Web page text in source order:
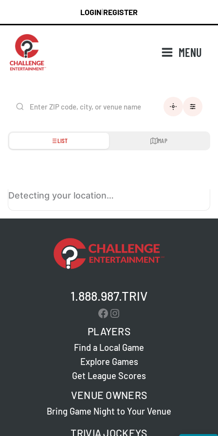
content
LOGIN REGISTER
MENU
LIST MAP
Detecting your location…
1.888.987.TRIV
Facebook
Instagram
PLAYERS
Find a Local Game
Explore Games
Get League Scores
VENUE OWNERS
Bring Game Night to Your Venue
TRIVIA JOCKEYS